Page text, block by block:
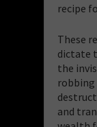
recipe
These
dictate
the
and